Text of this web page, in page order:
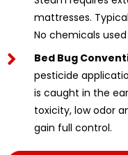
mattresses.
No chemicals
Bed Bug
pesticide
is caught in the
toxicity, low odor
gain full control.